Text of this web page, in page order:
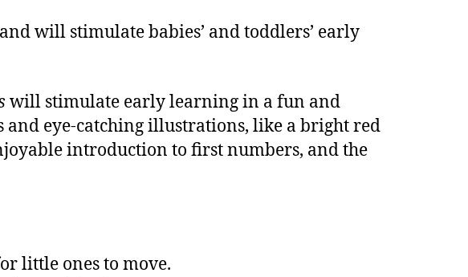
will stimulate babies’ and toddlers’ early
will stimulate early learning in a fun and
eye-catching illustrations, like a bright red
introduction to first numbers, and the
little ones to move.